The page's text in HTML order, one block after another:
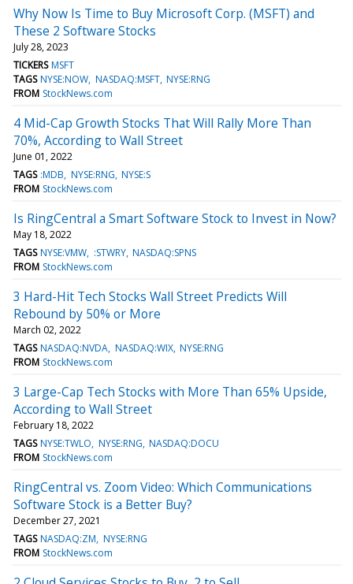
Why Now Is Time to Buy Microsoft Corp. (MSFT) and
These 2 Software Stocks
July 28, 2023
TICKERS MSFT
TAGS NYSE:NOW NASDAQ:MSFT NYSE:RNG
FROM StockNews.com
4 Mid-Cap Growth Stocks That Will Rally More Than
70%, According to Wall Street
June 01, 2022
TAGS :MDB NYSE:RNG NYSE:S
FROM StockNews.com
Is RingCentral a Smart Software Stock to Invest in Now?
May 18, 2022
TAGS NYSE:VMW :STWRY NASDAQ:SPNS
FROM StockNews.com
3 Hard-Hit Tech Stocks Wall Street Predicts Will
Rebound by 50% or More
March 02, 2022
TAGS NASDAQ:NVDA NASDAQ:WIX NYSE:RNG
FROM StockNews.com
3 Large-Cap Tech Stocks with More Than 65% Upside,
According to Wall Street
February 18, 2022
TAGS NYSE:TWLO NYSE:RNG NASDAQ:DOCU
FROM StockNews.com
RingCentral vs. Zoom Video: Which Communications
Software Stock is a Better Buy?
December 27, 2021
TAGS NASDAQ:ZM NYSE:RNG
FROM StockNews.com